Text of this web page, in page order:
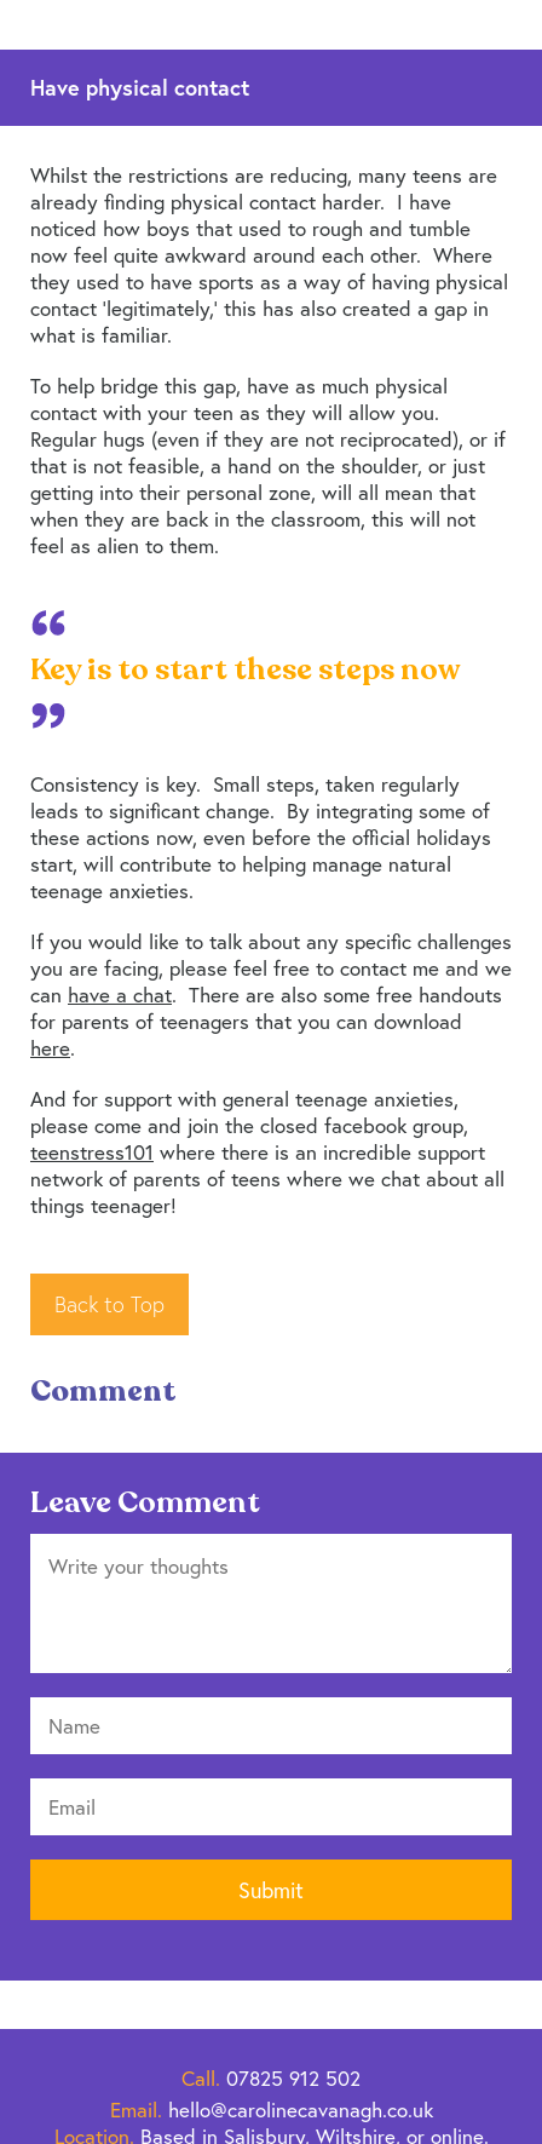
Have physical contact
Whilst the restrictions are reducing, many teens are
already finding physical contact harder. I have
noticed how boys that used to rough and tumble
now feel quite awkward around each other. Where
they used to have sports as a way of having physical
contact ‘legitimately,’ this has also created a gap in
what is familiar.
To help bridge this gap, have as much physical
contact with your teen as they will allow you.
Regular hugs (even if they are not reciprocated), or if
that is not feasible, a hand on the shoulder, or just
getting into their personal zone, will all mean that
when they are back in the classroom, this will not
feel as alien to them.
Key is to start these steps now
Consistency is key. Small steps, taken regularly
leads to significant change. By integrating some of
these actions now, even before the official holidays
start, will contribute to helping manage natural
teenage anxieties.
If you would like to talk about any specific challenges
you are facing, please feel free to contact me and we
can have a chat. There are also some free handouts
for parents of teenagers that you can download
here.
And for support with general teenage anxieties,
please come and join the closed facebook group,
teenstress101 where there is an incredible support
network of parents of teens where we chat about all
things teenager!
Back to Top
Comment
Leave Comment
Call. 07825 912 502
Email. hello@carolinecavanagh.co.uk
Location. Based in Salisbury, Wiltshire, or online.